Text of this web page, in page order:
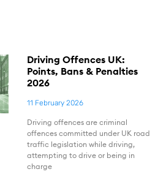
Driving Offences UK:
Points, Bans & Penalties
2026
11 February 2026
Driving offences are criminal
offences committed under UK road
traffic legislation while driving,
attempting to drive or being in
charge